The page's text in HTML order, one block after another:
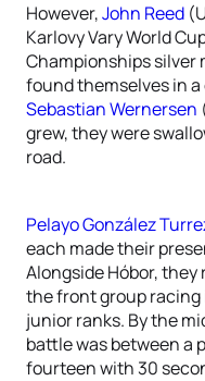
However,John Reed
Karlovy Vary World
Championships silver
found themselves in
Sebastian Wernersen
grew, they were
road.
Pelayo González
each made their
Alongside Hóbor,
the front group
junior ranks. By the
battle was between a
fourteen with 30